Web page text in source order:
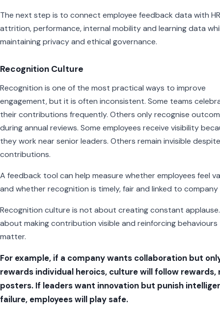
The next step is to connect employee feedback data with
attrition, performance, internal mobility and learning data
maintaining privacy and ethical governance.
Recognition Culture
Recognition is one of the most practical ways to improve
engagement, but it is often inconsistent. Some teams
their contributions frequently. Others only recognise
during annual reviews. Some employees receive visibility
they work near senior leaders. Others remain invisible
contributions.
A feedback tool can help measure whether employees feel
and whether recognition is timely, fair and linked to company
Recognition culture is not about creating constant
about making contribution visible and reinforcing
matter.
For example, if a company wants collaboration but
rewards individual heroics, culture will follow rewards,
posters. If leaders want innovation but punish
failure, employees will play safe.